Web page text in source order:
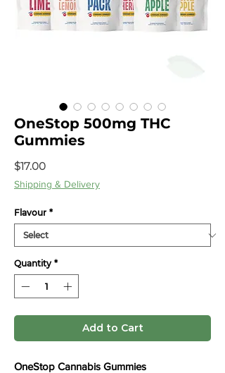
OneStop 500mg THC
Gummies
$17.00Price
Shipping & Delivery
Flavour *
Quantity *
Add to Cart
OneStop Cannabis Gummies